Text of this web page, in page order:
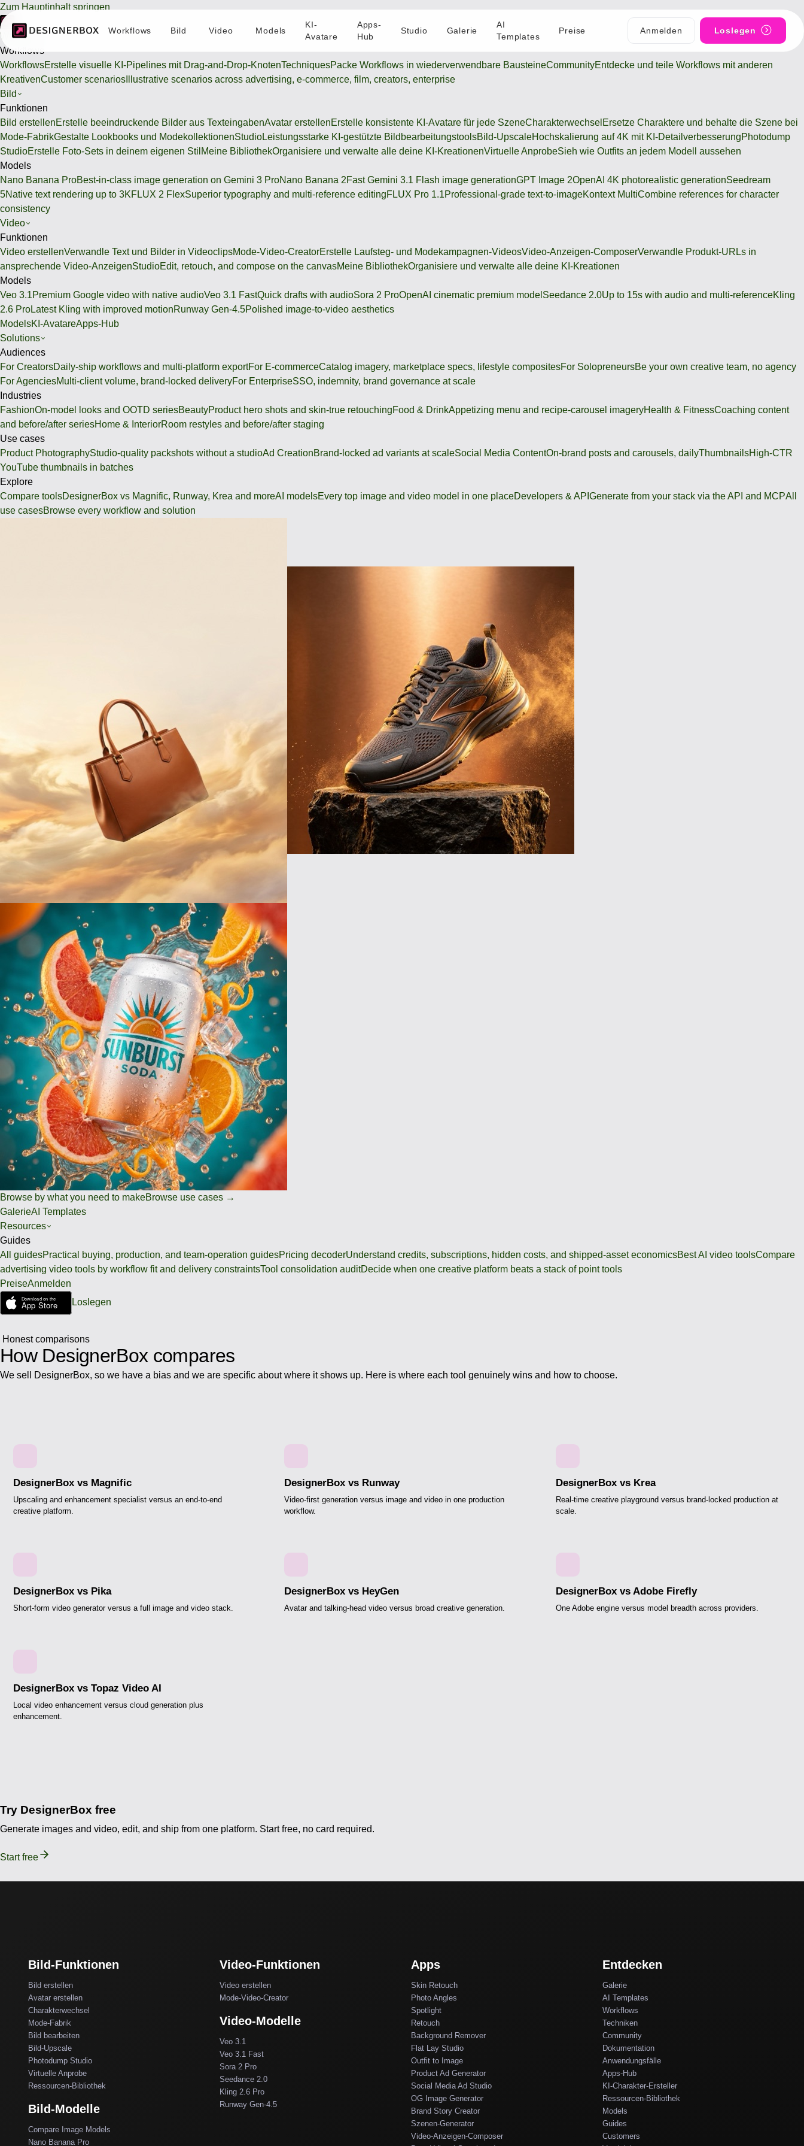
Zum Hauptinhalt springen
Workflows
Workflows
WorkflowsErstelle visuelle KI-Pipelines mit Drag-and-Drop-KnotenTechniquesPacke Workflows in wiederverwendbare BausteineCommunityEntdecke und teile Workflows mit anderen
KreativenCustomer scenarios Illustrative scenarios across advertising, e-commerce, film, creators, enterprise
Bild
Funktionen
Bild erstellenErstelle beeindruckende Bilder aus TexteingabenAvatar erstellenErstelle konsistente KI-Avatare für jede SzeneCharakterwechsel Ersetze Charaktere und behalte die Szene bei
Mode-FabrikGestalte Lookbooks und ModekollektionenStudioLeistungsstarke KI-gestützte BildbearbeitungstoolsBild-UpscaleHochskalierung auf 4K mit KI-DetailverbesserungPhotodump
StudioErstelle Foto-Sets in deinem eigenen Stil Meine BibliothekOrganisiere und verwalte alle deine KI-KreationenVirtuelle AnprobeSieh wie Outfits an jedem Modell aussehen
Models
Nano Banana ProBest-in-class image generation on Gemini 3 ProNano Banana 2Fast Gemini 3.1 Flash image generationGPT Image 2OpenAI 4K photorealistic generationSeedream
5Native text rendering up to 3KFLUX 2 FlexSuperior typography and multi-reference editingFLUX Pro 1.1Professional-grade text-to-imageKontext MultiCombine references for character
consistency
Video
Funktionen
Video erstellenVerwandle Text und Bilder in VideoclipsMode-Video-CreatorErstelle Laufsteg- und Modekampagnen-VideosVideo-Anzeigen-ComposerVerwandle Produkt-URLs in
ansprechende Video-AnzeigenStudioEdit, retouch, and compose on the canvasMeine BibliothekOrganisiere und verwalte alle deine KI-Kreationen
Models
Veo 3.1Premium Google video with native audioVeo 3.1 FastQuick drafts with audioSora 2 ProOpenAI cinematic premium model Seedance 2.0Up to 15s with audio and multi-referenceKling
2.6 ProLatest Kling with improved motionRunway Gen-4.5Polished image-to-video aesthetics
ModelsKI-AvatareApps-Hub
Solutions
Audiences
For CreatorsDaily-ship workflows and multi-platform exportFor E-commerceCatalog imagery, marketplace specs, lifestyle compositesFor SolopreneursBe your own creative team, no agency
For AgenciesMulti-client volume, brand-locked deliveryFor EnterpriseSSO, indemnity, brand governance at scale
Industries
FashionOn-model looks and OOTD seriesBeautyProduct hero shots and skin-true retouchingFood & DrinkAppetizing menu and recipe-carousel imageryHealth & FitnessCoaching content
and before/after seriesHome & InteriorRoom restyles and before/after staging
Use cases
Product PhotographyStudio-quality packshots without a studioAd CreationBrand-locked ad variants at scaleSocial Media ContentOn-brand posts and carousels, dailyThumbnailsHigh-CTR
YouTube thumbnails in batches
Explore
Compare toolsDesignerBox vs Magnific, Runway, Krea and moreAI modelsEvery top image and video model in one placeDevelopers & API Generate from your stack via the API and MCPAll
use casesBrowse every workflow and solution
Browse by what you need to makeBrowse use cases →
GalerieAI Templates
Resources
Guides
All guidesPractical buying, production, and team-operation guidesPricing decoderUnderstand credits, subscriptions, hidden costs, and shipped-asset economicsBest AI video toolsCompare
advertising video tools by workflow fit and delivery constraintsTool consolidation auditDecide when one creative platform beats a stack of point tools
PreiseAnmelden
Loslegen
Workflows Bild Video Models
KI-
Avatare
Apps-
Hub
Studio Galerie
AI
Templates
Preise Anmelden Loslegen
Honest comparisons
How DesignerBox compares
We sell DesignerBox, so we have a bias and we are specific about where it shows up. Here is where each tool genuinely wins and how to choose.
DesignerBox vs Magnific
Upscaling and enhancement specialist versus an end-to-end
creative platform.
DesignerBox vs Runway
Video-first generation versus image and video in one production
workflow.
DesignerBox vs Krea
Real-time creative playground versus brand-locked production at
scale.
DesignerBox vs Pika
Short-form video generator versus a full image and video stack.
DesignerBox vs HeyGen
Avatar and talking-head video versus broad creative generation.
DesignerBox vs Adobe Firefly
One Adobe engine versus model breadth across providers.
DesignerBox vs Topaz Video AI
Local video enhancement versus cloud generation plus
enhancement.
Try DesignerBox free
Generate images and video, edit, and ship from one platform. Start free, no card required.
Start free
Bild-Funktionen
Bild erstellen
Avatar erstellen
Charakterwechsel
Mode-Fabrik
Bild bearbeiten
Bild-Upscale
Photodump Studio
Virtuelle Anprobe
Ressourcen-Bibliothek
Bild-Modelle
Compare Image Models
Nano Banana Pro
Video-Funktionen
Video erstellen
Mode-Video-Creator
Video-Modelle
Veo 3.1
Veo 3.1 Fast
Sora 2 Pro
Seedance 2.0
Kling 2.6 Pro
Runway Gen-4.5
Apps
Skin Retouch
Photo Angles
Spotlight
Retouch
Background Remover
Flat Lay Studio
Outfit to Image
Product Ad Generator
Social Media Ad Studio
OG Image Generator
Brand Story Creator
Szenen-Generator
Video-Anzeigen-Composer
Entdecken
Galerie
AI Templates
Workflows
Techniken
Community
Dokumentation
Anwendungsfälle
Apps-Hub
KI-Charakter-Ersteller
Ressourcen-Bibliothek
Models
Guides
Customers